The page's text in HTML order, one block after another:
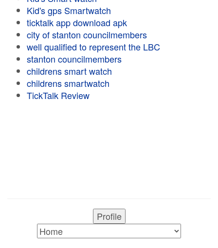
Kid's gps Smartwatch
ticktalk app download apk
city of stanton councilmembers
well qualified to represent the LBC
stanton councilmembers
childrens smart watch
childrens smartwatch
TickTalk Review
Profile